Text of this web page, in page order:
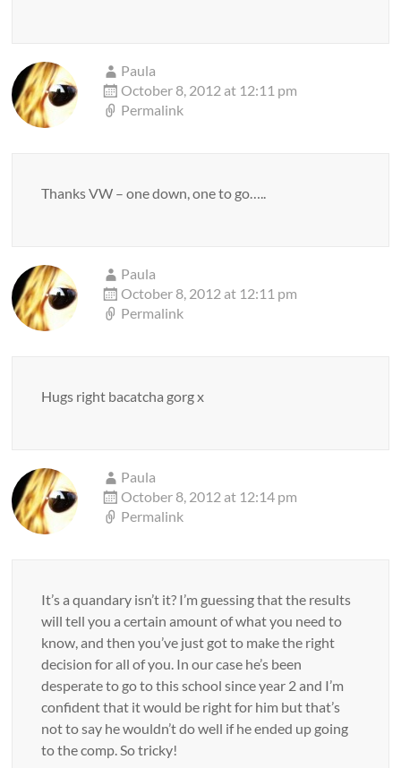
Paula
October 8, 2012 at 12:11 pm
Permalink
Thanks VW – one down, one to go…..
Paula
October 8, 2012 at 12:11 pm
Permalink
Hugs right bacatcha gorg x
Paula
October 8, 2012 at 12:14 pm
Permalink
It’s a quandary isn’t it? I’m guessing that the results
will tell you a certain amount of what you need to
know, and then you’ve just got to make the right
decision for all of you. In our case he’s been
desperate to go to this school since year 2 and I’m
confident that it would be right for him but that’s
not to say he wouldn’t do well if he ended up going
to the comp. So tricky!